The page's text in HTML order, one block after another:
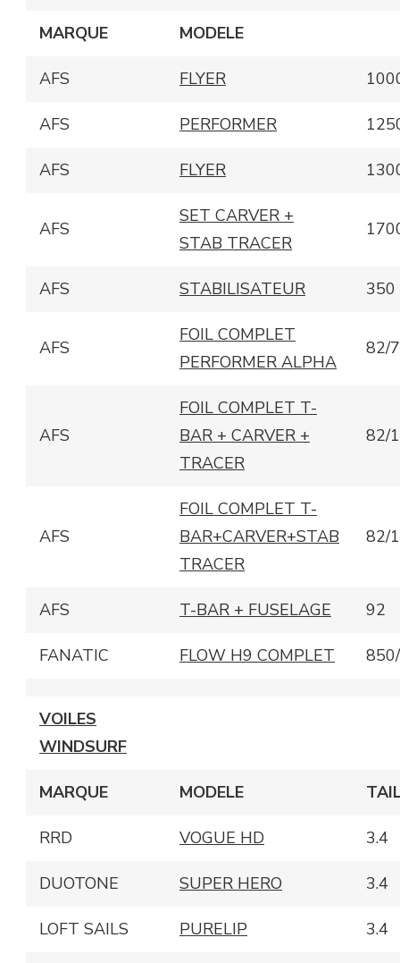
MARQUE MODELE
AFS FLYER
AFS PERFORMER
AFS FLYER
AFS
SET CARVER +
STAB TRACER
AFS STABILISATEUR 350
AFS
FOIL COMPLET
PERFORMER ALPHA
82/
AFS
FOIL COMPLET T-
BAR + CARVER +
TRACER
82/
AFS
FOIL COMPLET T-
BAR+CARVER+STAB
TRACER
82/
AFS T-BAR + FUSELAGE 92
FANATIC FLOW H9 COMPLET
VOILES
WINDSURF
MARQUE MODELE
RRD VOGUE HD 3.4
DUOTONE SUPER HERO 3.4
LOFT SAILS PURELIP 3.4